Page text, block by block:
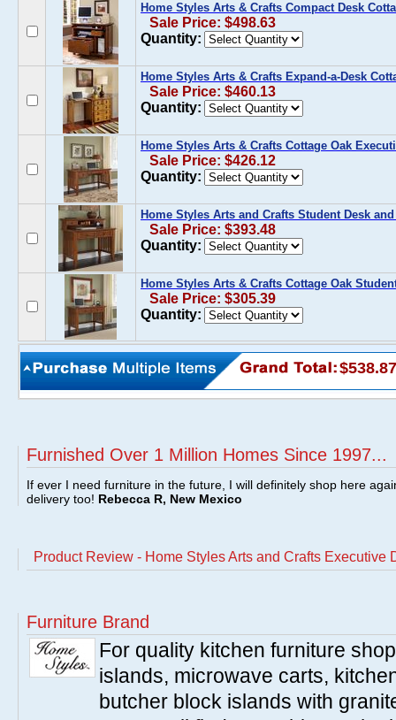
Home Styles Arts & Crafts Compact Desk
Sale Price: $498.63
Quantity:
Home Styles Arts & Crafts Expand-a-Desk
Sale Price: $460.13
Quantity:
Home Styles Arts & Crafts Cottage Oak
Sale Price: $426.12
Quantity:
Home Styles Arts and Crafts Student Desk
Sale Price: $393.48
Quantity:
Home Styles Arts & Crafts Cottage Oak
Sale Price: $305.39
Quantity:
$538.87
Furnished Over 1 Million Homes Since 1997...
If ever I need furniture in the future, I will definitely shop here
delivery too! Rebecca R, New Mexico
Product Review - Home Styles Arts and Crafts Executive
Furniture Brand
For quality kitchen furniture
islands, microwave carts,
butcher block islands with